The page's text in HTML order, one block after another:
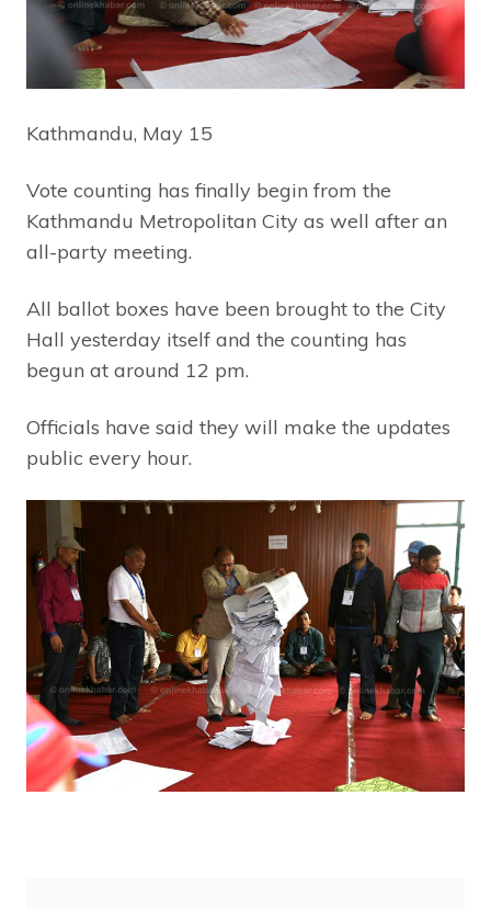
Kathmandu, May 15
Vote counting has finally begin from the
Kathmandu Metropolitan City as well after an
all-party meeting.
All ballot boxes have been brought to the City
Hall yesterday itself and the counting has
begun at around 12 pm.
Officials have said they will make the updates
public every hour.